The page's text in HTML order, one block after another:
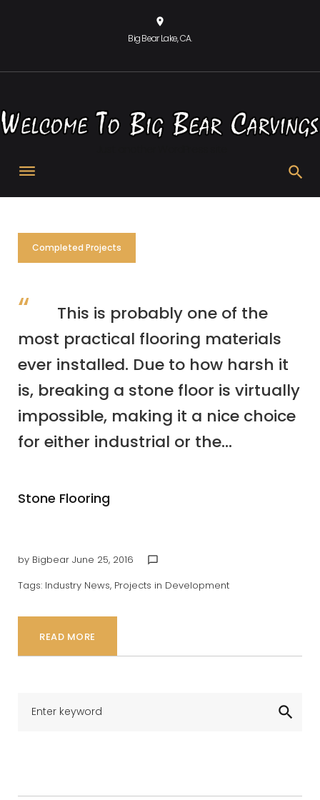
location_on
Big Bear Lake, CA.
Quotes
Completed Projects
This is probably one of the
most practical flooring materials
ever installed. Due to how harsh it
is, breaking a stone floor is virtually
impossible, making it a nice choice
for either industrial or the...
Stone Flooring
by Bigbear June 25, 2016 chat_bubble_outline
Tags: Industry News, Projects in Development
READ MORE
search